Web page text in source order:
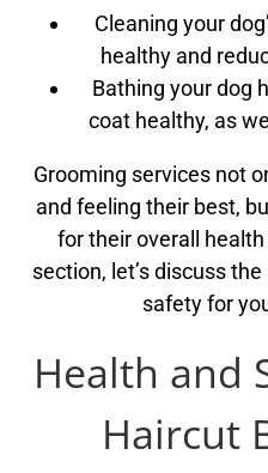
Cleaning your
healthy and
Bathing your dog
coat healthy, as
Grooming services not
and feeling their best,
for their overall
section, let’s discuss
safety for
Health and
Haircut